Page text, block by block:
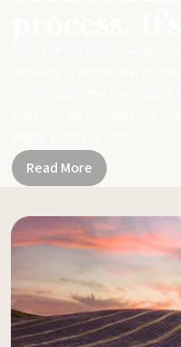
Read More